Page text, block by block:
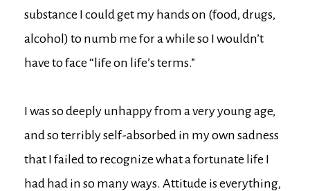
substance I could get my hands on (food, drugs,
alcohol) to numb me for a while so I wouldn’t
have to face “life on life’s terms.”
I was so deeply unhappy from a very young age,
and so terribly self-absorbed in my own sadness
that I failed to recognize what a fortunate life I
had had in so many ways. Attitude is everything,